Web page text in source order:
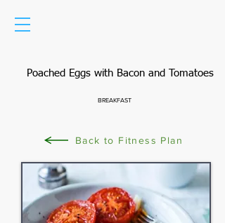
Poached Eggs with Bacon and Tomatoes
BREAKFAST
Back to Fitness Plan